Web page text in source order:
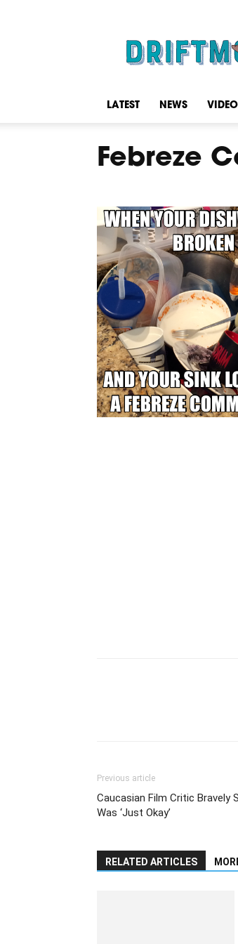
LATEST NEWS
Febreze
Previous article
Caucasian Film Critic Bravely
Was ‘Just Okay’
RELATED ARTICLES